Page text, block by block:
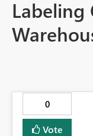
Labeling
0
Vote